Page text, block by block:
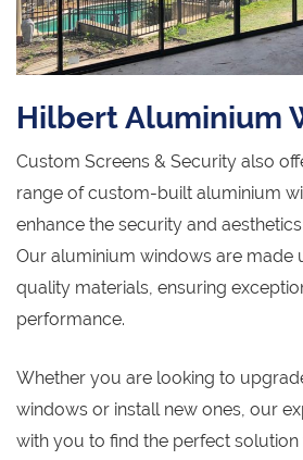
Hilbert Aluminium
Custom Screens & Security also
range of custom-built aluminium
enhance the security and
Our aluminium windows are made
quality materials, ensuring
performance.
Whether you are looking to
windows or install new ones, our
with you to find the perfect